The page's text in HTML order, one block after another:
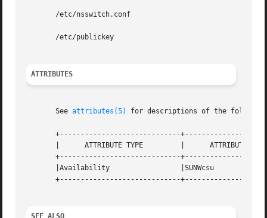
       /etc/nsswitch.conf
       /etc/publickey
ATTRIBUTES
       See
attributes(5) for descriptions of the
+-----------------------------
       |      ATTRIBUTE TYPE	     |	    ATTRIBUTE VALUE	   |
+-----------------------------
       |Availability		     |SUNWcsu			   |
+-----------------------------